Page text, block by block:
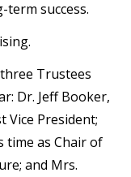
success.
Trustees
Dr. Jeff Booker,
Vice President;
time as Chair of
and Mrs.